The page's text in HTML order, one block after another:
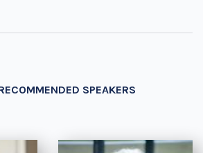
SPEAKERS